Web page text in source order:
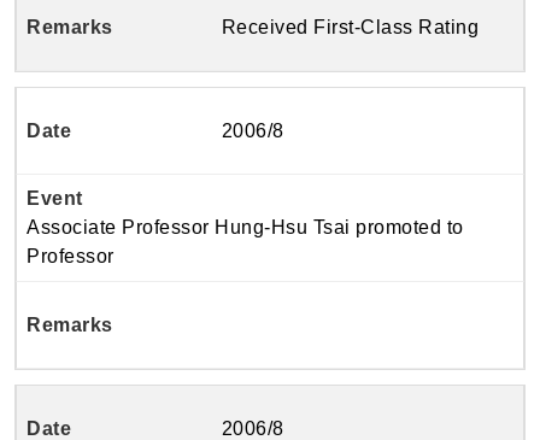
Received First-Class Rating
2006/8
Associate Professor Hung-Hsu Tsai promoted to
Professor
2006/8